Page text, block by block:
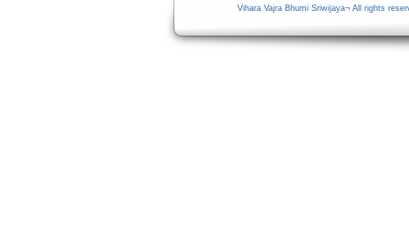
Vihara Vajra Bhumi Sriwijaya¬ All rights